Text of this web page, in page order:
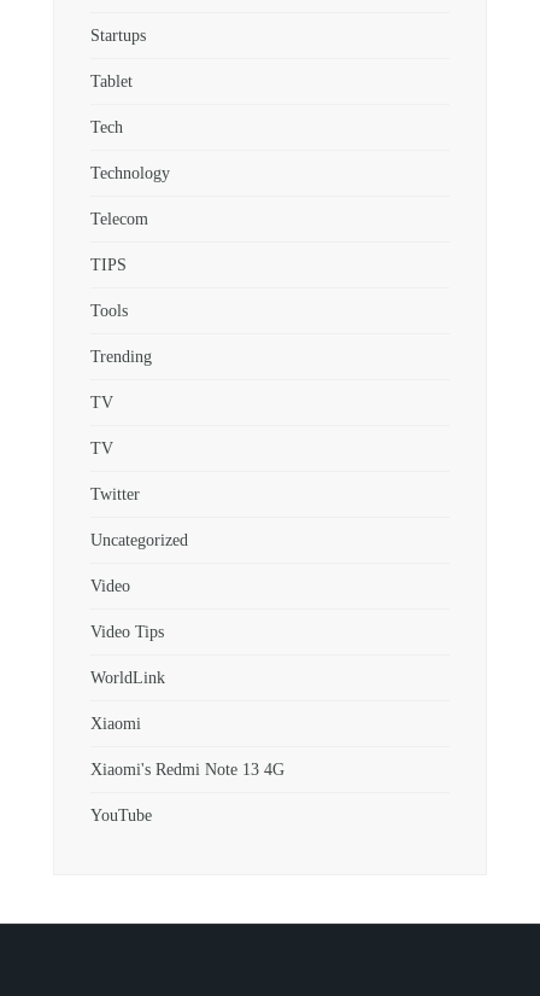
Startups
Tablet
Tech
Technology
Telecom
TIPS
Tools
Trending
TV
TV
Twitter
Uncategorized
Video
Video Tips
WorldLink
Xiaomi
Xiaomi's Redmi Note 13 4G
YouTube